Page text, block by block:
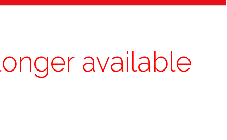
available